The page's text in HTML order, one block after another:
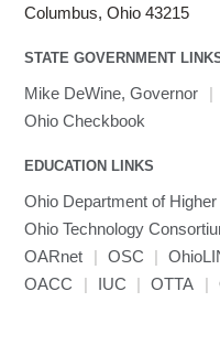
Columbus, Ohio 43215
STATE GOVERNMENT
Mike DeWine, Governor |
Ohio Checkbook
EDUCATION LINKS
Ohio Department of
Ohio Technology
OARnet
| OSC |
OACC
| IUC | OTTA |